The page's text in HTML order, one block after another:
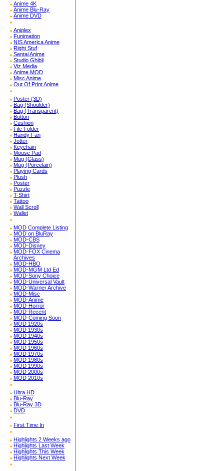
Anime 4K
Anime Blu-Ray
Anime DVD
Aniplex
Funimation
NIS America Anime
Right Stuf
Sentai Anime
Studio Ghibli
Viz Media
Anime MOD
Misc Anime
Out Of Print Anime
Poster (3D)
Bag (Shoulder)
Bag (Transparent)
Button
Cushion
File Folder
Handy Fan
Jotter
Keychain
Mouse Pad
Mug (Glass)
Mug (Porcelain)
Playing Cards
Plush
Poster
Puzzle
T-Shirt
Tattoo
Wall Scroll
Wallet
MOD Complete Listing
MOD on BluRay
MOD-CBS
MOD-Disney
MOD-FOX Cinema
Archives
MOD-HBO
MOD-MGM Ltd Ed
MOD-Sony Choice
MOD-Universal Vault
MOD-Warner Archive
MOD-Misc
MOD-Anime
MOD-Horror
MOD-Recent
MOD-Coming Soon
MOD 1920s
MOD 1930s
MOD 1940s
MOD 1950s
MOD 1960s
MOD 1970s
MOD 1980s
MOD 1990s
MOD 2000s
MOD 2010s
Ultra HD
Blu-Ray
Blu-Ray 3D
DVD
First Time In
Highlights 2 Weeks ago
Highlights Last Week
Highlights This Week
Highlights Next Week